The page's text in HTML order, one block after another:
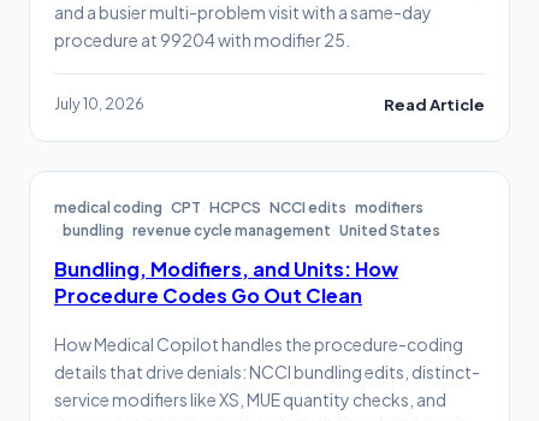
and a busier multi-problem visit with a same-day
procedure at 99204 with modifier 25.
July 10, 2026 Read Article
medical coding CPT HCPCS NCCI edits modifiers
bundling revenue cycle management United States
Bundling, Modifiers, and Units: How
Procedure Codes Go Out Clean
How Medical Copilot handles the procedure-coding
details that drive denials: NCCI bundling edits, distinct-
service modifiers like XS, MUE quantity checks, and